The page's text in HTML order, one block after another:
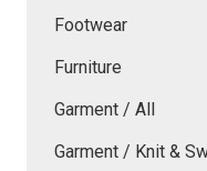
Footwear
Furniture
Garment / All
Garment / Knit &